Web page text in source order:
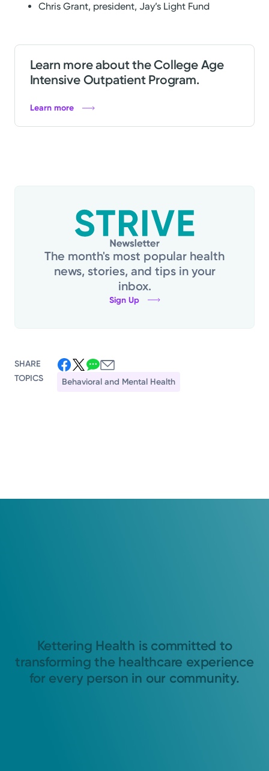
Chris Grant, president, Jay’s Light Fund
Learn more about the College Age
Intensive Outpatient Program.
Learn more
The month's most popular health
news, stories, and tips in your
inbox.
Sign Up
SHARE
TOPICS
Behavioral and Mental Health
Kettering Health is committed to
transforming the healthcare experience
for every person in our community.